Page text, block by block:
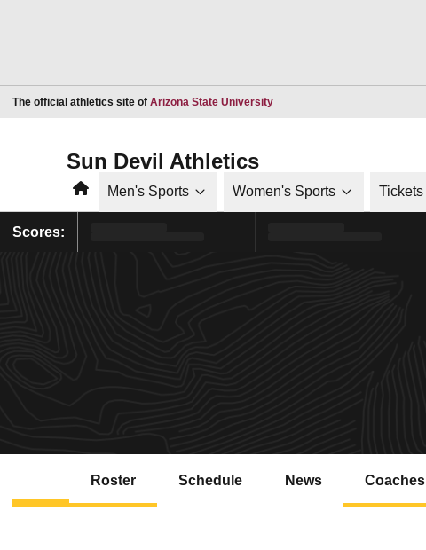
The official athletics site of Arizona State UniversityOpens in a new window
Sun Devil Athletics
HomeMen's Sports Women's Sports Tickets
Scores:
Roster Schedule News Coaches